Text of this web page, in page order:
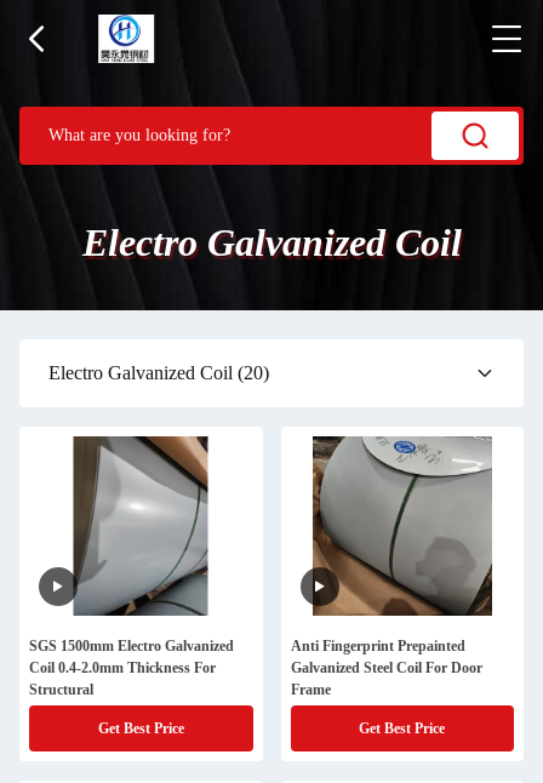
Electro Galvanized Coil
Electro Galvanized Coil (20)
SGS 1500mm Electro Galvanized
Coil 0.4-2.0mm Thickness For
Structural
Get Best Price
Anti Fingerprint Prepainted
Galvanized Steel Coil For Door
Frame
Get Best Price